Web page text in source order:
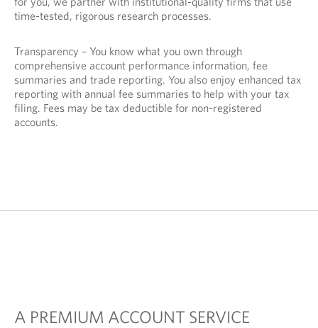
time-tested, rigorous research processes.
Transparency – You know what you own through
comprehensive account performance information, fee
summaries and trade reporting. You also enjoy enhanced tax
reporting with annual fee summaries to help with your tax
filing. Fees may be tax deductible for non-registered
accounts.
A PREMIUM ACCOUNT SERVICE